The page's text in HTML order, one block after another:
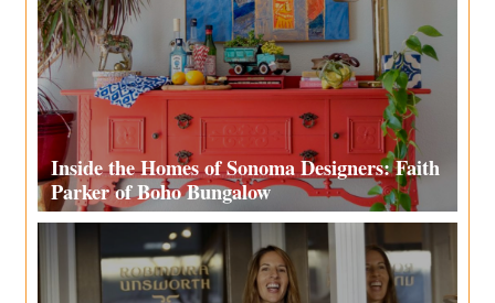
Inside the Homes of Sonoma Designers: Faith
Parker of Boho Bungalow